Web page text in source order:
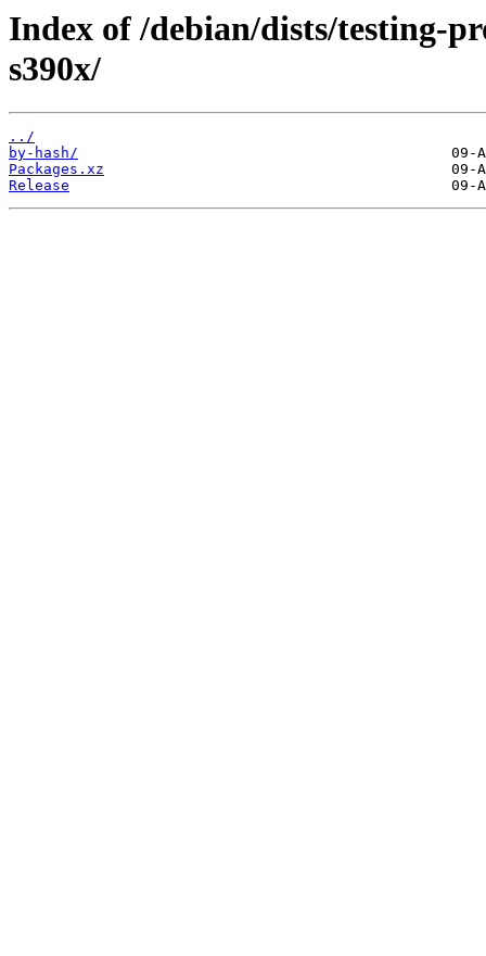
Index of /debian/dists/testing-
s390x/
../
by-hash/
Packages.xz
Release